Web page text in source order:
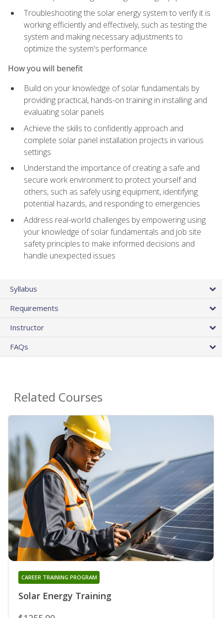
Troubleshooting the solar energy system to verify it is
working efficiently and effectively, such as testing the
system and making necessary adjustments to
optimize the system's performance
How you will benefit
Build on your knowledge of solar fundamentals by
providing practical, hands-on training in installing and
evaluating solar panels
Achieve the skills to confidently approach and
complete solar panel installation projects in various
settings
Understand the importance of creating a safe and
secure work environment to protect yourself and
others, such as safely using equipment, identifying
potential hazards, and responding to emergencies
Address real-world challenges by empowering using
your knowledge of solar fundamentals and job site
safety principles to make informed decisions and
handle unexpected issues
Syllabus
Requirements
Instructor
FAQs
Related Courses
Solar Energy Training
CAREER TRAINING PROGRAM